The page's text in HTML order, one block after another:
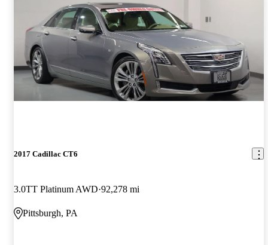
2017 Cadillac CT6
3.0TT Platinum AWD 92,278 mi
Pittsburgh, PA